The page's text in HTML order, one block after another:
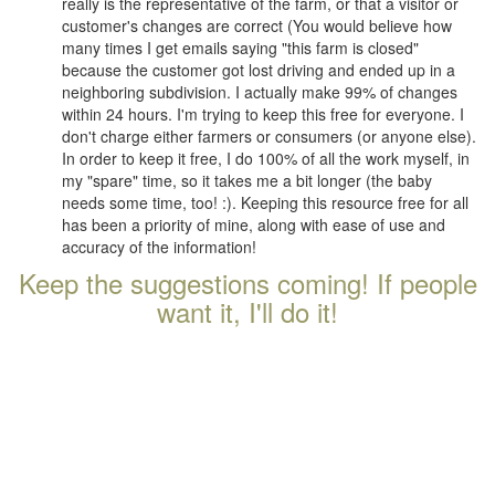
customer's changes are correct (You would believe how
many times I get emails saying "this farm is closed"
because the customer got lost driving and ended up in a
neighboring subdivision. I actually make 99% of changes
within 24 hours. I'm trying to keep this free for everyone. I
don't charge either farmers or consumers (or anyone else).
In order to keep it free, I do 100% of all the work myself, in
my "spare" time, so it takes me a bit longer (the baby
needs some time, too! :). Keeping this resource free for all
has been a priority of mine, along with ease of use and
accuracy of the information!
Keep the suggestions coming! If people
want it, I'll do it!